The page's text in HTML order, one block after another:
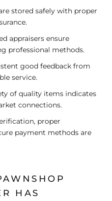
stored safely with proper
appraisers ensure
professional methods.
good feedback from
service.
of quality items indicates
connections.
proper
payment methods are
HAS